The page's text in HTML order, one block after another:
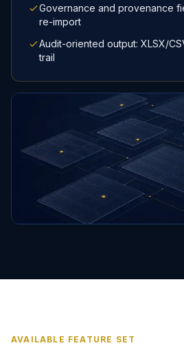
Governance and provenance
re-import
Audit-oriented output: XLSX/
trail
AVAILABLE FEATURE SET